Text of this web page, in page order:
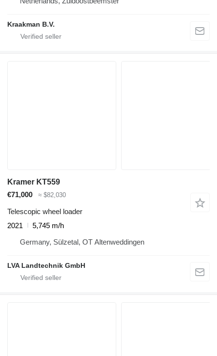
Kraakman B.V.
Kramer KT559
€71,000
≈ $82,030
Telescopic wheel loader
2021
5,745 m/h
Germany, Sülzetal, OT Altenweddingen
LVA Landtechnik GmbH